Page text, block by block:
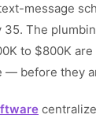
message
35. The
to $800K
— before they